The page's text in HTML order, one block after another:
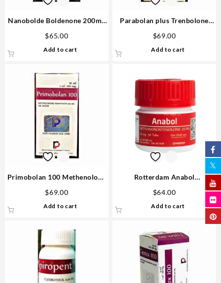
Nanobolde Boldenone 200mg
$65.00
Add to cart
Parabolan plus Trenbolone
300mg 10ml vial – Rotterdam
Injectable Steroids
$69.00
Add to cart
Primobolan 100 Methenolone
Rotterdam
$69.00
Add to cart
Rotterdam Anabol
Methandrostenole 25mg 50
tabs USA
$64.00
Add to cart